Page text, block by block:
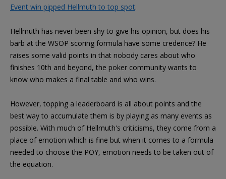
Event win pipped Hellmuth to top spot.
Hellmuth has never been shy to give his opinion, but does his
barb at the WSOP scoring formula have some credence? He
raises some valid points in that nobody cares about who
finishes 10th and beyond, the poker community wants to
know who makes a final table and who wins.
However, topping a leaderboard is all about points and the
best way to accumulate them is by playing as many events as
possible. With much of Hellmuth's criticisms, they come from a
place of emotion which is fine but when it comes to a formula
needed to choose the POY, emotion needs to be taken out of
the equation.